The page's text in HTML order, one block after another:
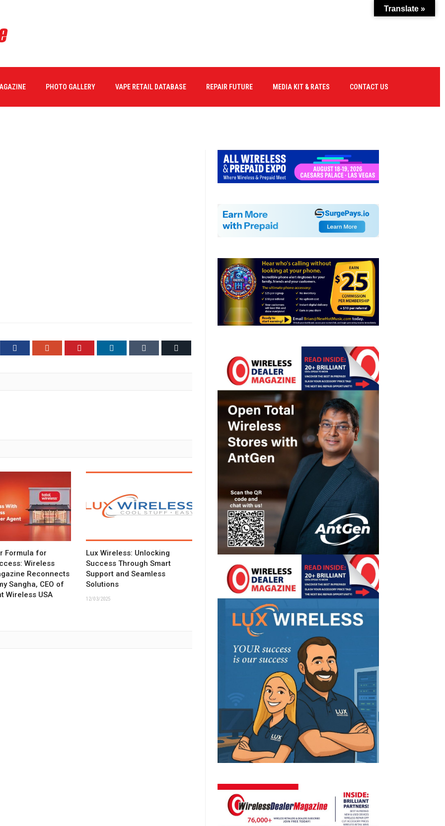
PHOTO GALLERY VAPE RETAIL DATABASE REPAIR FUTURE MEDIA KIT & RATES CONTACT US
Facebook Pinterest LinkedIn
Formula for
Wireless
Reconnects
Sangha, CEO of
Wireless USA
Lux Wireless: Unlocking
Success Through Smart
Support and Seamless
Solutions
12/03/2025
Translate »